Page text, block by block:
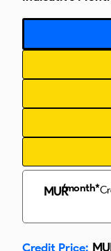
MUR/month*
Credit Price: